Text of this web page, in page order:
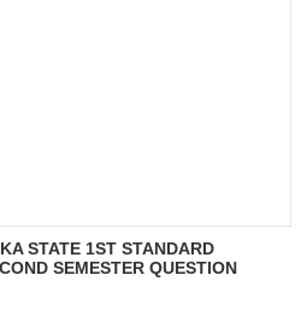
STATE 1ST STANDARD
SEMESTER QUESTION